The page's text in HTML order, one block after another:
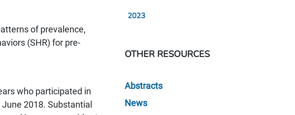
of prevalence,
(SHR) for pre-
who participated in
2018. Substantial
2023
OTHER RESOURCES
Abstracts
News